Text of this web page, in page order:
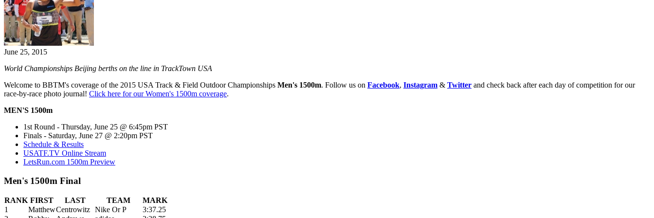
June 25, 2015
World Championships Beijing berths on the line in TrackTown USA
Welcome to BBTM's coverage of the 2015 USA Track & Field Outdoor Championships Men's 1500m. Follow us on Facebook, Instagram & Twitter and check back after each day of competition for our
race-by-race photo journal! Click here for our Women's 1500m coverage.
MEN'S 1500m
1st Round - Thursday, June 25 @ 6:45pm PST
Finals - Saturday, June 27 @ 2:20pm PST
Schedule & Results
USATF.TV Online Stream
LetsRun.com 1500m Preview
Men's 1500m Final
RANK FIRST LAST TEAM
MARK
1
MatthewCentrowitz Nike Or P
3:37.25